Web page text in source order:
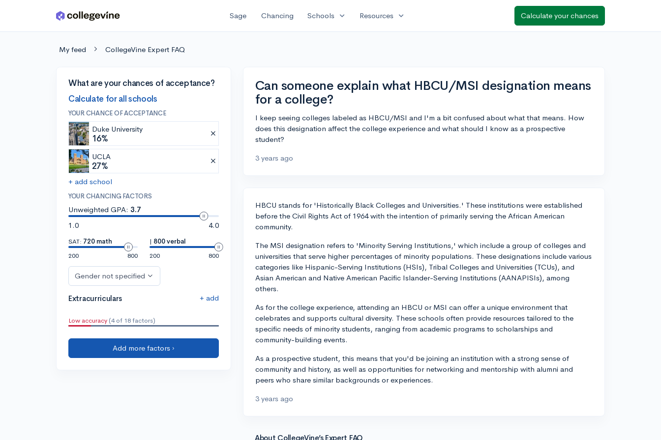
Skip to main content Sage Chancing Schools expand_more Resources expand_more Calculate your chances
My feed CollegeVine Expert FAQ
What are your chances of acceptance?
Calculate for all schools
YOUR CHANCE OF ACCEPTANCE
Duke University
16%
UCLA
27%
+ add school
YOUR CHANCING FACTORS
Unweighted GPA: 3.7
1.0
4.0
SAT: 720 math
200
800
| 800 verbal
200
800
Gender not specified
Extracurriculars + add
Low accuracy (4 of 18 factors)
Add more factors ›
Can someone explain what HBCU/MSI designation means
for a college?
I keep seeing colleges labeled as HBCU/MSI and I'm a bit confused about what that means. How
does this designation affect the college experience and what should I know as a prospective
student?
3 years ago
HBCU stands for 'Historically Black Colleges and Universities.' These institutions were established
before the Civil Rights Act of 1964 with the intention of primarily serving the African American
community.
The MSI designation refers to 'Minority Serving Institutions,' which include a group of colleges and
universities that serve higher percentages of minority populations. These designations include various
categories like Hispanic-Serving Institutions (HSIs), Tribal Colleges and Universities (TCUs), and
Asian American and Native American Pacific Islander-Serving Institutions (AANAPISIs), among
others.
As for the college experience, attending an HBCU or MSI can offer a unique environment that
celebrates and supports cultural diversity. These schools often provide resources tailored to the
specific needs of minority students, ranging from academic programs to scholarships and
community-building events.
As a prospective student, this means that you'd be joining an institution with a strong sense of
community and history, as well as opportunities for networking and mentorship with alumni and
peers who share similar backgrounds or experiences.
3 years ago
About CollegeVine’s Expert FAQ